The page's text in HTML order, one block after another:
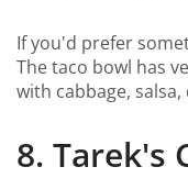
If you'd prefer
The taco bowl has
with cabbage,
8. Tarek's